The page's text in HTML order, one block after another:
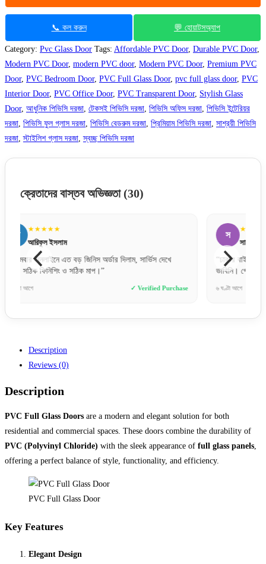
📞 কল করুন 💬 হোয়াটসঅ্যাপ
Category: Pvc Glass Door Tags: Affordable PVC Door, Durable PVC Door,
Modern PVC Door, modern PVC door, Modern PVC Door, Premium PVC
Door, PVC Bedroom Door, PVC Full Glass Door, pvc full glass door, PVC
Interior Door, PVC Office Door, PVC Transparent Door, Stylish Glass
Door, আধুনিক পিভিসি দরজা টেকসই পিভিসি দরজা পিভিসি অফিস দরজা পিভিসি ইন্টেরিয়র
দরজা পিভিসি ফুল গ্লাস দরজা পিভিসি বেডরুম দরজা প্রিমিয়াম পিভিসি দরজা সাশ্রয়ী পিভিসি
দরজা ,স্টাইলিশ গ্লাস দরজা ,স্বচ্ছ পিভিসি দরজা
ক্রেতাদের বাস্তব অভিজ্ঞতা (30)
স
★★★★★
সায়েম চৌধুরী
“ঢাকার বাইরেও যে এত দ্রুত এবং সেফলি দরজা ডেলিভারি দেয়,
ভাবিনি। গ্রেট জব!”
৬ ঘণ্টা আগে ✓ Verified Purchase
“একদম
Description
Reviews (0)
Description
PVC Full Glass Doors are a modern and elegant solution for both
residential and commercial spaces. These doors combine the durability of
PVC (Polyvinyl Chloride) with the sleek appearance of full glass panels,
offering a perfect balance of style, functionality, and efficiency.
PVC Full Glass Door
Key Features
Elegant Design